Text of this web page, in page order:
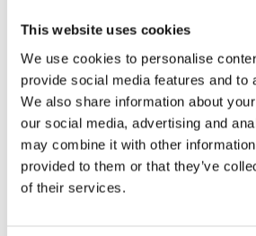
This website uses cookies
We use cookies to personalise
provide social media features and to
We also share information about
our social media, advertising and
may combine it with other
provided to them or that they’ve
of their services.
MSX-E1516